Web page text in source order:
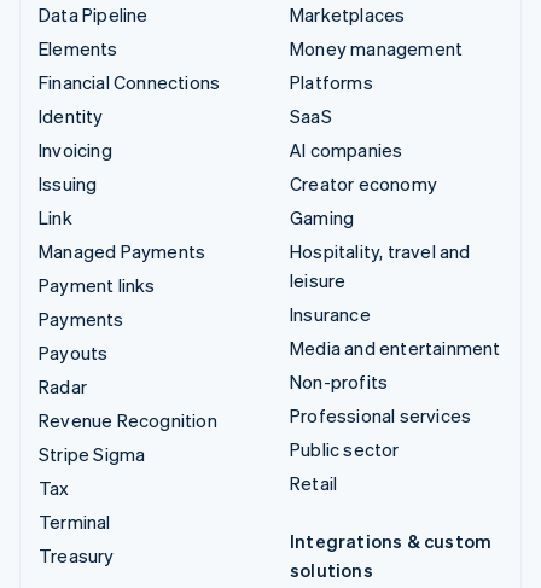
Data Pipeline
Elements
Financial Connections
Identity
Invoicing
Issuing
Link
Managed Payments
Payment links
Payments
Payouts
Radar
Revenue Recognition
Stripe Sigma
Tax
Terminal
Treasury
Marketplaces
Money management
Platforms
SaaS
AI companies
Creator economy
Gaming
Hospitality, travel and
leisure
Insurance
Media and entertainment
Non-profits
Professional services
Public sector
Retail
Integrations & custom
solutions